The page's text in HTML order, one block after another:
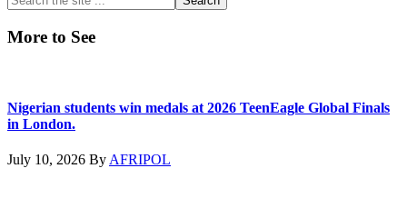
Sidebar
the
site
...
More to See
Nigerian students win medals at 2026 TeenEagle Global Finals
in London.
July 10, 2026 By AFRIPOL